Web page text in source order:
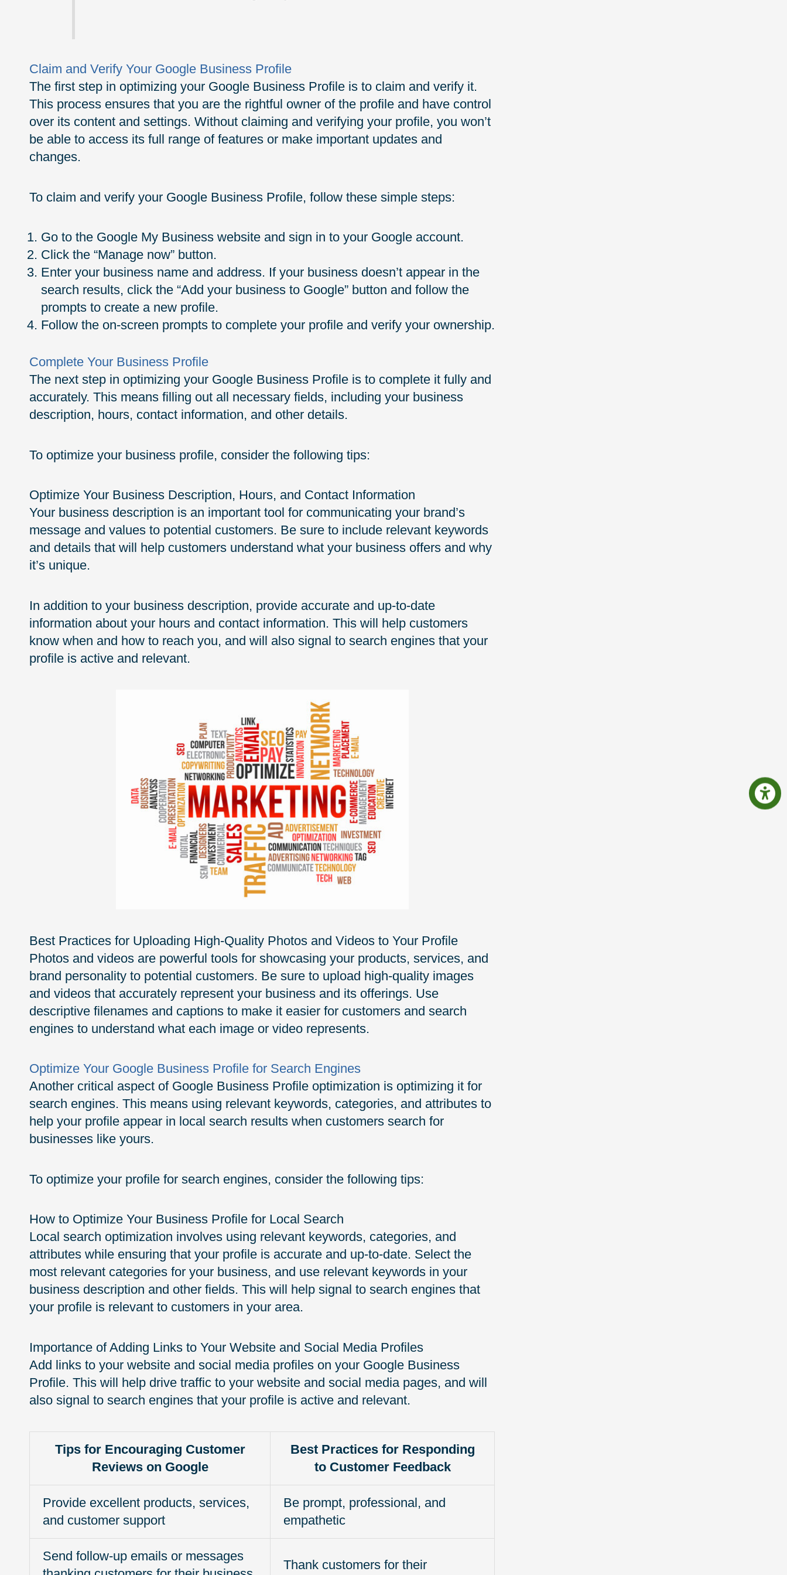
Claim and Verify Your Google Business Profile
The first step in optimizing your Google Business Profile is to claim and verify it.
This process ensures that you are the rightful owner of the profile and have control
over its content and settings. Without claiming and verifying your profile, you won’t
be able to access its full range of features or make important updates and
changes.
To claim and verify your Google Business Profile, follow these simple steps:
Go to the Google My Business website and sign in to your Google account.
Click the “Manage now” button.
Enter your business name and address. If your business doesn’t appear in the
search results, click the “Add your business to Google” button and follow the
prompts to create a new profile.
Follow the on-screen prompts to complete your profile and verify your ownership.
Complete Your Business Profile
The next step in optimizing your Google Business Profile is to complete it fully and
accurately. This means filling out all necessary fields, including your business
description, hours, contact information, and other details.
To optimize your business profile, consider the following tips:
Optimize Your Business Description, Hours, and Contact Information
Your business description is an important tool for communicating your brand’s
message and values to potential customers. Be sure to include relevant keywords
and details that will help customers understand what your business offers and why
it’s unique.
In addition to your business description, provide accurate and up-to-date
information about your hours and contact information. This will help customers
know when and how to reach you, and will also signal to search engines that your
profile is active and relevant.
Best Practices for Uploading High-Quality Photos and Videos to Your Profile
Photos and videos are powerful tools for showcasing your products, services, and
brand personality to potential customers. Be sure to upload high-quality images
and videos that accurately represent your business and its offerings. Use
descriptive filenames and captions to make it easier for customers and search
engines to understand what each image or video represents.
Optimize Your Google Business Profile for Search Engines
Another critical aspect of Google Business Profile optimization is optimizing it for
search engines. This means using relevant keywords, categories, and attributes to
help your profile appear in local search results when customers search for
businesses like yours.
To optimize your profile for search engines, consider the following tips:
How to Optimize Your Business Profile for Local Search
Local search optimization involves using relevant keywords, categories, and
attributes while ensuring that your profile is accurate and up-to-date. Select the
most relevant categories for your business, and use relevant keywords in your
business description and other fields. This will help signal to search engines that
your profile is relevant to customers in your area.
Importance of Adding Links to Your Website and Social Media Profiles
Add links to your website and social media profiles on your Google Business
Profile. This will help drive traffic to your website and social media pages, and will
also signal to search engines that your profile is active and relevant.
Tips for Encouraging Customer
Reviews on Google
Best Practices for Responding
to Customer Feedback
Provide excellent products, services,
and customer support
Be prompt, professional, and
empathetic
Send follow-up emails or messages
Thank customers for their